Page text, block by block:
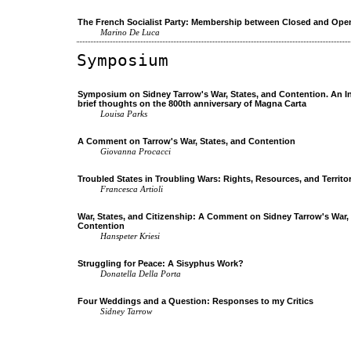
The French Socialist Party: Membership between Closed and
Marino De Luca
Symposium
Symposium on Sidney Tarrow's War, States, and Contention. An
brief thoughts on the 800th anniversary of Magna Carta
Louisa Parks
A Comment on Tarrow's War, States, and Contention
Giovanna Procacci
Troubled States in Troubling Wars: Rights, Resources, and
Francesca Artioli
War, States, and Citizenship: A Comment on Sidney Tarrow's War,
Contention
Hanspeter Kriesi
Struggling for Peace: A Sisyphus Work?
Donatella Della Porta
Four Weddings and a Question: Responses to my Critics
Sidney Tarrow